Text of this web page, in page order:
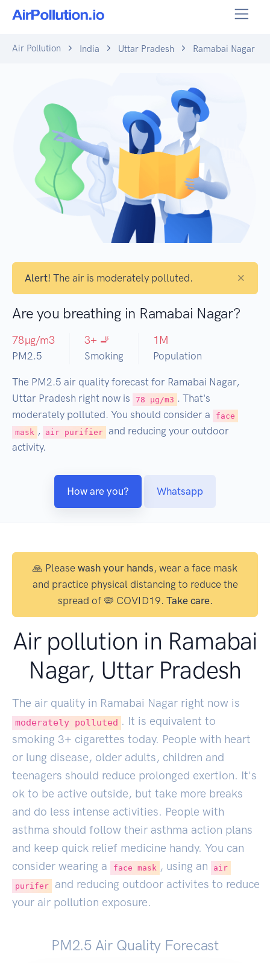
Air Pollution India Uttar Pradesh Ramabai Nagar
Alert! The air is moderately polluted. ×
Are you breathing in Ramabai Nagar?
78µg/m3
PM2.5
3+ 🚬
Smoking
1 M
Population
The PM2.5 air quality forecast for Ramabai Nagar,
Uttar Pradesh right now is
78 µg/m3 . That's
moderately polluted. You should consider a
face
mask , air purifier and reducing your outdoor
activity.
How are you? Whatsapp
🙏 Please wash your hands, wear a face mask
and practice physical distancing to reduce the
spread of 🦠 COVID19. Take care.
Air pollution in Ramabai
Nagar, Uttar Pradesh
The air quality in Ramabai Nagar right now is
moderately polluted . It is equivalent to
smoking 3+ cigarettes today. People with heart
or lung disease, older adults, children and
teenagers should reduce prolonged exertion. It's
ok to be active outside, but take more breaks
and do less intense activities. People with
asthma should follow their asthma action plans
and keep quick relief medicine handy. You can
consider wearing a
face mask , using an
air
purifer
and reducing outdoor activites to reduce
your air pollution exposure.
PM2.5 Air Quality Forecast